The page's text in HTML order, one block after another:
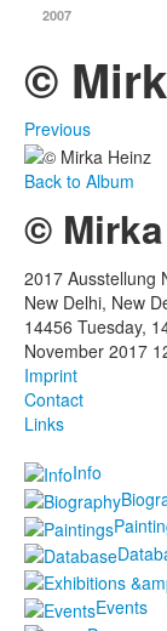
2007
©
Previous
Back to Album
©
2017 Ausstellung
New Delhi, New
14456 Tuesday,
November 2017
Imprint
Contact
Links
Info
Events